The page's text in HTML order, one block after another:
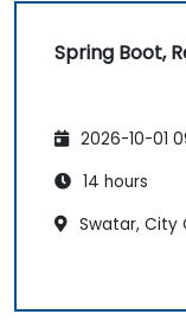
Spring Boot,
2026-10-01
14 hours
Swatar, City